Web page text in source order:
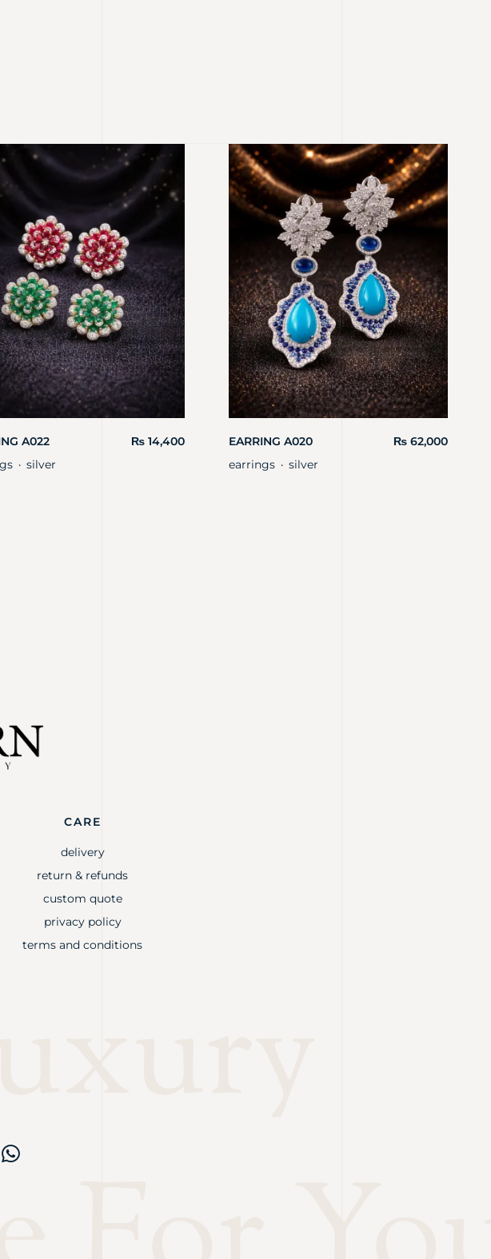
A022 ₨ 14,400
・ silver
EARRING A020 ₨ 62,000
earrings ・silver
CARE
delivery
return & refunds
custom quote
privacy policy
terms and conditions